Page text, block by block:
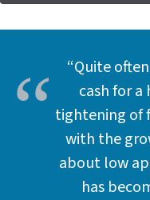
d
s
s
“Quite
cash for
tightening of
with the
about low
has